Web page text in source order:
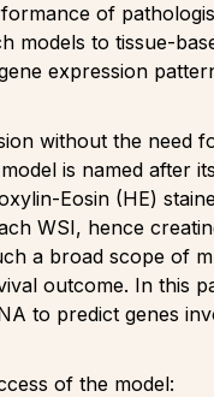
of
models to tissue-
expression
without the need
is named after
Eosin (HE)
WSI, hence
a broad scope of
outcome. In this
to predict genes
of the model: